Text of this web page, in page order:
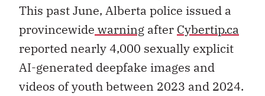
This past June, Alberta police issued a
provincewide warning after Cybertip.ca
reported nearly 4,000 sexually explicit
AI-generated deepfake images and
videos of youth between 2023 and 2024.